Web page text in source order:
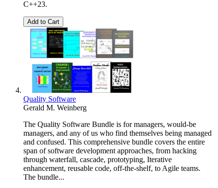
C++23.
Add to Cart
Quality Software
Gerald M. Weinberg
The Quality Software Bundle is for managers, would-be
managers, and any of us who find themselves being managed
and confused. This comprehensive bundle covers the entire
span of software development approaches, from hacking
through waterfall, cascade, prototyping, Iterative
enhancement, reusable code, off-the-shelf, to Agile teams.
The bundle...